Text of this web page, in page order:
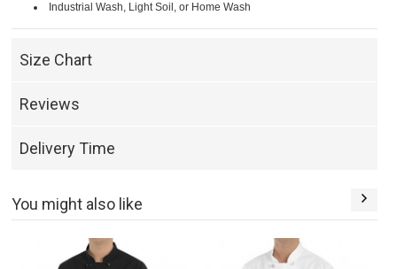
Industrial Wash, Light Soil, or Home Wash
Size Chart
Reviews
Delivery Time
You might also like